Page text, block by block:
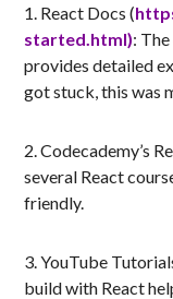
1. React Docs (
started.html):
provides detailed
got stuck, this was
2. Codecademy’s
several React
friendly.
3. YouTube
build with React